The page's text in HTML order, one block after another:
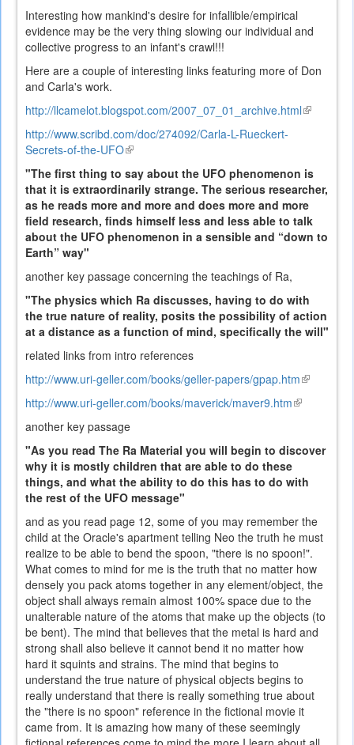
Interesting how mankind's desire for infallible/empirical
evidence may be the very thing slowing our individual and
collective progress to an infant's crawl!!!
Here are a couple of interesting links featuring more of Don
and Carla's work.
http://llcamelot.blogspot.com/2007_07_01_archive.html(link
http://www.scribd.com/doc/274092/Carla-L-Rueckert-
Secrets-of-the-UFO(link
external)
"The first thing to say about the UFO phenomenon is
that it is extraordinarily strange. The serious researcher,
as he reads more and more and does more and more
field research, finds himself less and less able to talk
about the UFO phenomenon in a sensible and “down to
Earth” way"
another key passage concerning the teachings of Ra,
"The physics which Ra discusses, having to do with
the true nature of reality, posits the possibility of action
at a distance as a function of mind, specifically the will"
related links from intro references
http://www.uri-geller.com/books/geller-papers/gpap.htm(link
http://www.uri-geller.com/books/maverick/maver9.htm(link
another key passage
"As you read The Ra Material you will begin to discover
why it is mostly children that are able to do these
things, and what the ability to do this has to do with
the rest of the UFO message"
and as you read page 12, some of you may remember the
child at the Oracle's apartment telling Neo the truth he must
realize to be able to bend the spoon, "there is no spoon!".
What comes to mind for me is the truth that no matter how
densely you pack atoms together in any element/object, the
object shall always remain almost 100% space due to the
unalterable nature of the atoms that make up the objects (to
be bent). The mind that believes that the metal is hard and
strong shall also believe it cannot bend it no matter how
hard it squints and strains. The mind that begins to
understand the true nature of physical objects begins to
really understand that there is really something true about
the "there is no spoon" reference in the fictional movie it
came from. It is amazing how many of these seemingly